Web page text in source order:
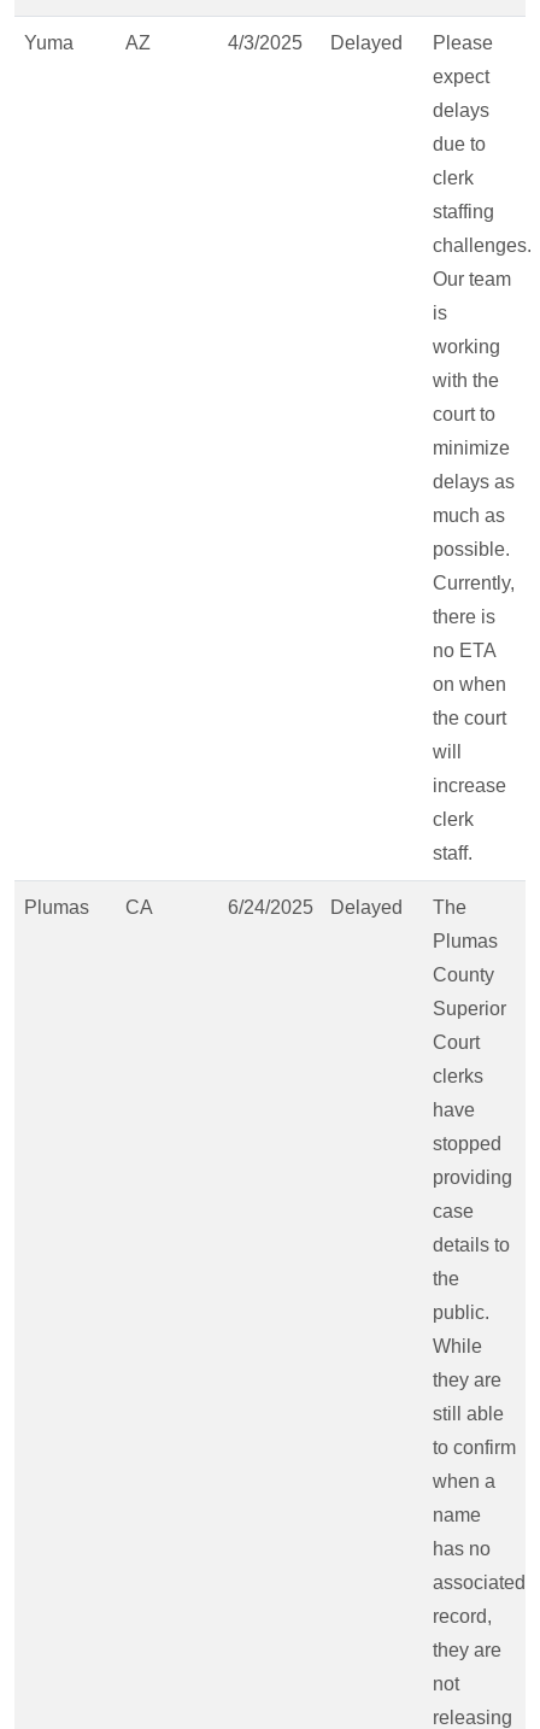
Yuma AZ 4/3/2025 Delayed
Please
expect
delays
due to
clerk
staffing
challenges.
Our team
is
working
with the
court to
minimize
delays as
much as
possible.
Currently,
there is
no ETA
on when
the court
will
increase
clerk
staff.
Plumas CA 6/24/2025 Delayed
The
Plumas
County
Superior
Court
clerks
have
stopped
providing
case
details to
the
public.
While
they are
still able
to confirm
when a
name
has no
associated
record,
they are
not
releasing